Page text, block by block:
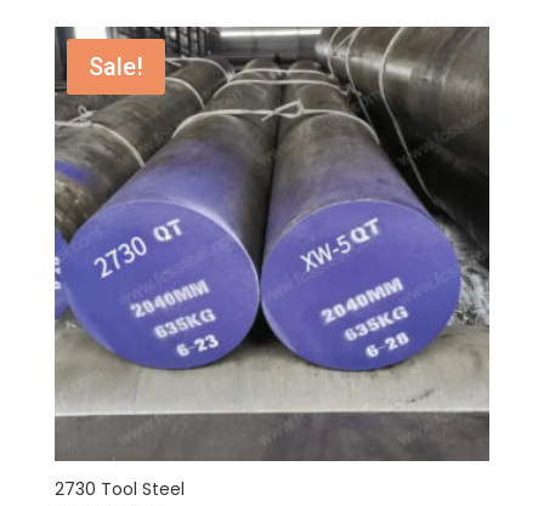
¥26.00.¥25.00.
Sale!
2730 Tool Steel